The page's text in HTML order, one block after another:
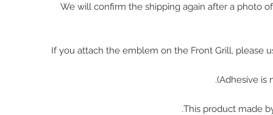
We will confirm the shipping again after a photo
※ If you attach the emblem on the Front Grill, please
This product made